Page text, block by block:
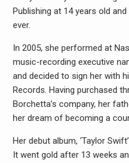
Publishing at 14 years old
ever.
In 2005, she performed at
music-recording executive
and decided to sign her with
Records. Having purchased
Borchetta’s company, her
her dream of becoming a
Her debut album, ‘Taylor
It went gold after 13 weeks